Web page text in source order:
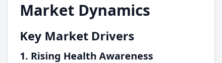
Market Dynamics
Key Market Drivers
1. Rising Health Awareness